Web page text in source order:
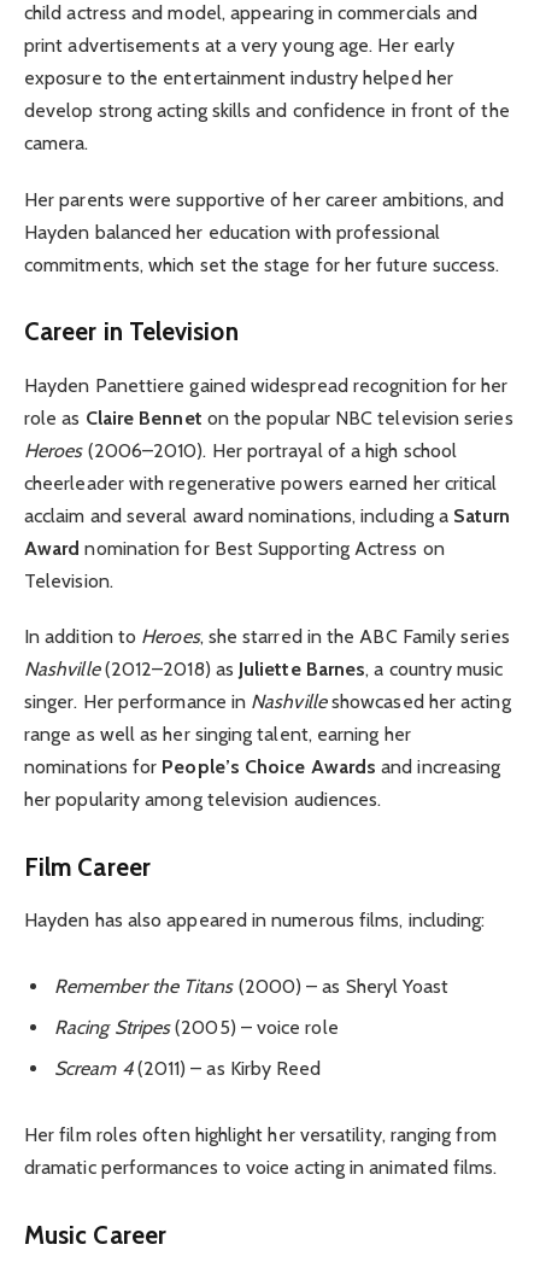
child actress and model, appearing in commercials and
print advertisements at a very young age. Her early
exposure to the entertainment industry helped her
develop strong acting skills and confidence in front of the
camera.
Her parents were supportive of her career ambitions, and
Hayden balanced her education with professional
commitments, which set the stage for her future success.
Career in Television
Hayden Panettiere gained widespread recognition for her
role as Claire Bennet on the popular NBC television series
Heroes(2006–2010). Her portrayal of a high school
cheerleader with regenerative powers earned her critical
acclaim and several award nominations, including a Saturn
Award nomination for Best Supporting Actress on
Television.
In addition to Heroes, she starred in the ABC Family series
Nashville(2012–2018) as Juliette Barnes, a country music
singer. Her performance in Nashvilleshowcased her acting
range as well as her singing talent, earning her
nominations for People’s Choice Awards and increasing
her popularity among television audiences.
Film Career
Hayden has also appeared in numerous films, including:
Remember the Titans(2000) – as Sheryl Yoast
Racing Stripes(2005) – voice role
Scream 4(2011) – as Kirby Reed
Her film roles often highlight her versatility, ranging from
dramatic performances to voice acting in animated films.
Music Career